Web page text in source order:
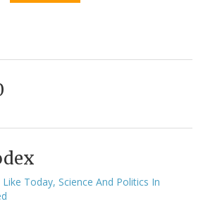
Today, Science And Politics In